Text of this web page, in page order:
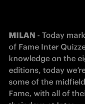
MILAN - Today
of Fame Inter
knowledge on the
editions, today
some of the
Fame, with all of